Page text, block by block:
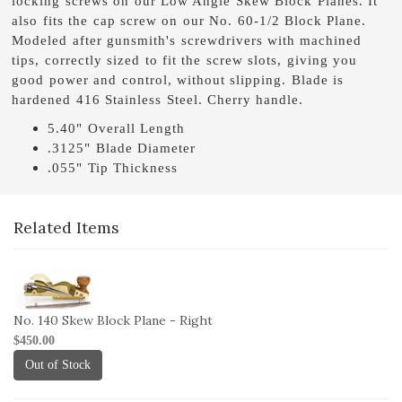
also fits the cap screw on our No. 60-1/2 Block Plane.
Modeled after gunsmith's screwdrivers with machined
tips, correctly sized to fit the screw slots, giving you
good power and control, without slipping. Blade is
hardened 416 Stainless Steel. Cherry handle.
5.40" Overall Length
.3125" Blade Diameter
.055" Tip Thickness
Related Items
No. 140 Skew Block Plane - Right
$450.00
Out of Stock